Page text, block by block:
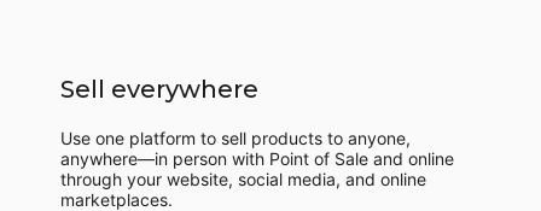
Sell everywhere
Use one platform to sell products to anyone,
anywhere—in person with Point of Sale and online
through your website, social media, and online
marketplaces.